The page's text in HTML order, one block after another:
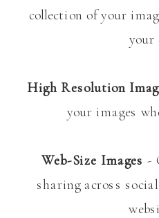
collection of your
your
High Resolution
your images
Web-Size Images -
sharing across